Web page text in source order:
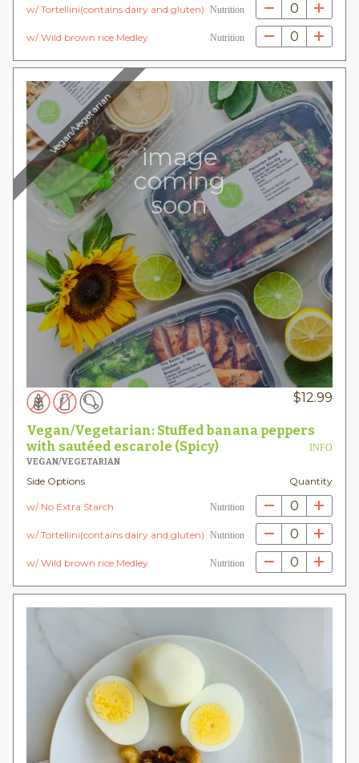
w/ Tortellini(contains dairy and gluten) Nutrition 0
w/ Wild brown rice Medley Nutrition 0
image
coming
soon
$12.99
Vegan/Vegetarian: Stuffed banana peppers
with sautéed escarole (Spicy)
INFO
VEGAN/VEGETARIAN
Side Options Quantity
w/ No Extra Starch Nutrition 0
w/ Tortellini(contains dairy and gluten) Nutrition 0
w/ Wild brown rice Medley Nutrition 0
Vegan/Vegetarian